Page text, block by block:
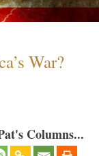
War?
Columns...